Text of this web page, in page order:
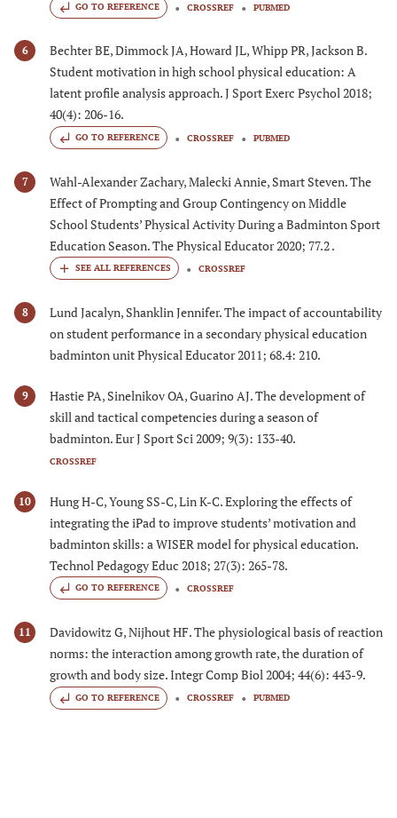
GO TO REFERENCE CROSSREF PUBMED
6
Bechter BE, Dimmock JA, Howard JL, Whipp PR, Jackson B.
Student motivation in high school physical education: A
latent profile analysis approach. J Sport Exerc Psychol 2018;
40(4): 206-16.
GO TO REFERENCE CROSSREF PUBMED
7
Wahl-Alexander Zachary, Malecki Annie, Smart Steven. The
Effect of Prompting and Group Contingency on Middle
School Students’ Physical Activity During a Badminton Sport
Education Season. The Physical Educator 2020; 77.2 .
CROSSREF
8
Lund Jacalyn, Shanklin Jennifer. The impact of accountability
on student performance in a secondary physical education
badminton unit Physical Educator 2011; 68.4: 210.
9
Hastie PA, Sinelnikov OA, Guarino AJ. The development of
skill and tactical competencies during a season of
badminton. Eur J Sport Sci 2009; 9(3): 133-40.
CROSSREF
10
Hung H-C, Young SS-C, Lin K-C. Exploring the effects of
integrating the iPad to improve students’ motivation and
badminton skills: a WISER model for physical education.
Technol Pedagogy Educ 2018; 27(3): 265-78.
GO TO REFERENCE CROSSREF
11
Davidowitz G, Nijhout HF. The physiological basis of reaction
norms: the interaction among growth rate, the duration of
growth and body size. Integr Comp Biol 2004; 44(6): 443-9.
GO TO REFERENCE CROSSREF PUBMED